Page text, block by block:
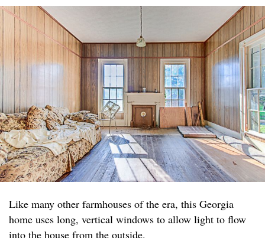
Like many other farmhouses of the era, this Georgia
home uses long, vertical windows to allow light to flow
into the house from the outside.